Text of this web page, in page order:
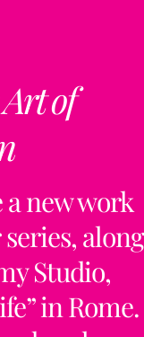
of
new work
series, along
Studio,
in Rome.